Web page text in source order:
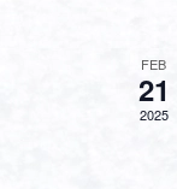
Events
FEB
21
2025